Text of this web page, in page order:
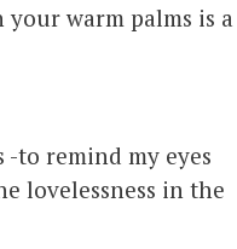
warm palms is a
to remind my eyes
lovelessness in the